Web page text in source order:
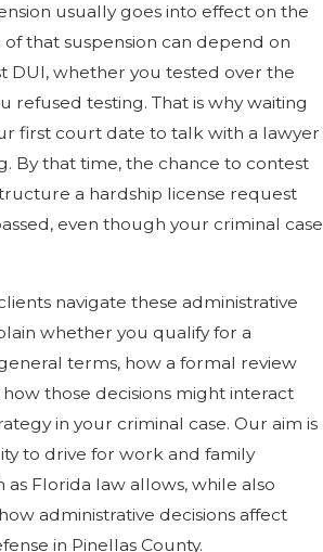
usually goes into effect on the
of that suspension can depend on
DUI, whether you tested over the
refused testing. That is why waiting
first court date to talk with a lawyer
By that time, the chance to contest
a hardship license request
even though your criminal case
navigate these administrative
whether you qualify for a
terms, how a formal review
those decisions might interact
in your criminal case. Our aim is
to drive for work and family
as Florida law allows, while also
administrative decisions affect
in Pinellas County.